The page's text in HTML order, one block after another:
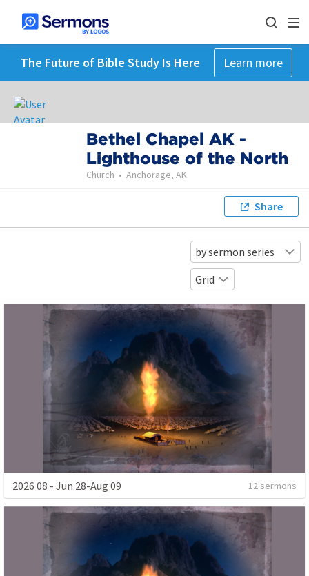
The Future of Bible Study Is Here Learn more
Bethel Chapel AK -
Lighthouse of the North
Church • Anchorage, AK
Share
by sermon series
Grid
2026 08 - Jun 28-Aug 09 12 sermons